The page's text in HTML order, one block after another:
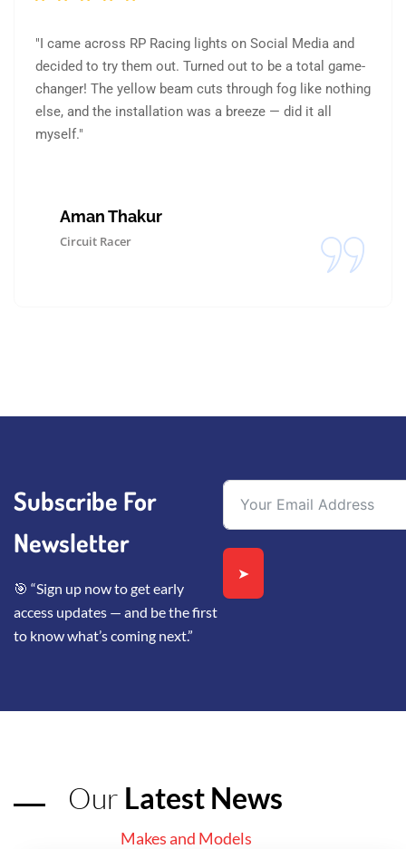
"I came across RP Racing lights on Social Media and
decided to try them out. Turned out to be a total game-
changer! The yellow beam cuts through fog like nothing
else, and the installation was a breeze — did it all
myself."
Aman Thakur
Circuit Racer
Subscribe For
Newsletter
🎯 “Sign up now to get early
access updates — and be the first
to know what’s coming next.”
➤
Our Latest News
Makes and Models